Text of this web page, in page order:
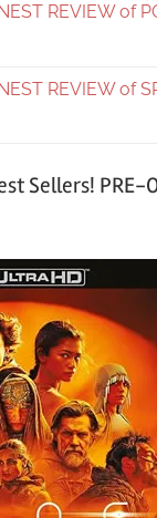
REVIEW of
REVIEW of
Sellers! PRE-